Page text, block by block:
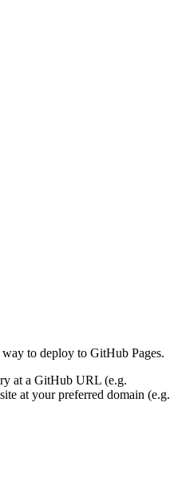
to deploy to GitHub Pages.
at a GitHub URL (e.g.
at your preferred domain (e.g.